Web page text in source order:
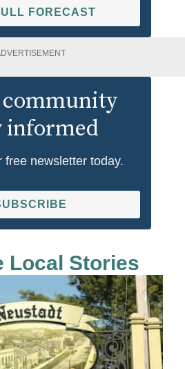
FORECAST
community
informed
free newsletter today.
Local Stories